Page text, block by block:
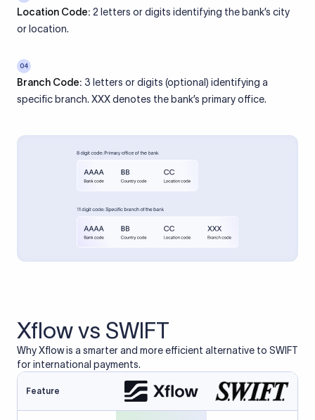
Location Code: 2 letters or digits identifying the bank’s city
or location.
04
Branch Code: 3 letters or digits (optional) identifying a
specific branch. XXX denotes the bank’s primary office.
Xflow vs SWIFT
Why Xflow is a smarter and more efficient alternative to SWIFT
for international payments.
Feature